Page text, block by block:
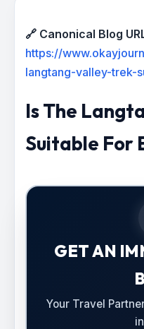
🔗 Canonical Blog
https://
langtang-valley-trek-
Is The
Suitable For
GET AN
Your Travel